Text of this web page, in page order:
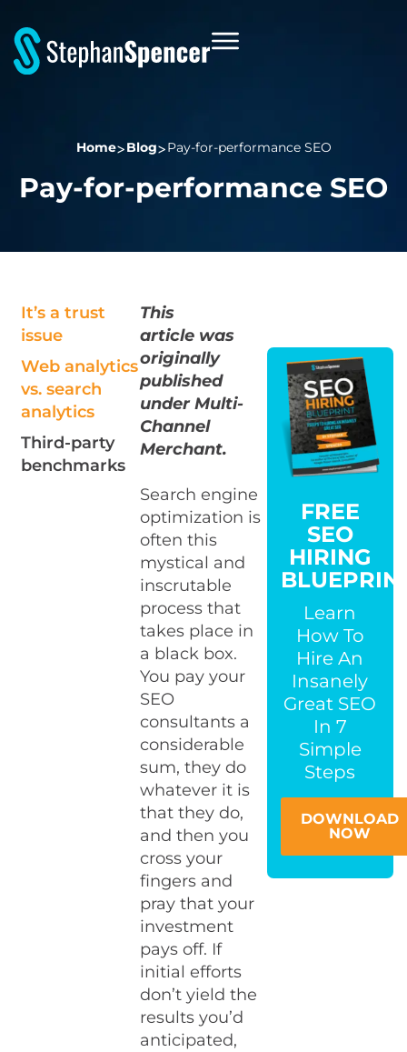
Home Blog Pay-for-performance SEO
Pay-for-performance SEO
It’s a trust
issue
Web analytics
vs. search
analytics
Third-party
benchmarks
This
article was
originally
published
under Multi-
Channel
Merchant.
Search engine
optimization is
often this
mystical and
inscrutable
process that
takes place in
a black box.
You pay your
SEO
consultants a
considerable
sum, they do
whatever it is
that they do,
and then you
cross your
fingers and
pray that your
investment
pays off. If
initial efforts
don’t yield the
results you’d
anticipated,
FREE
SEO
HIRING
Learn
How To
Hire An
Insanely
Great SEO
In 7
Simple
Steps
DOWNLOAD
NOW